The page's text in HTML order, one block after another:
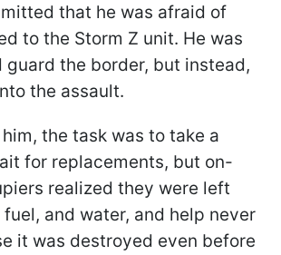
that he was afraid of
to the Storm Z unit. He was
guard the border, but instead,
the assault.
the task was to take a
for replacements, but on-
realized they were left
and water, and help never
it was destroyed even before